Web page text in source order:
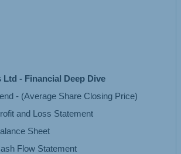
Ltd - Financial Deep Dive
- (Average Share Closing Price)
and Loss Statement
Sheet
Flow Statement